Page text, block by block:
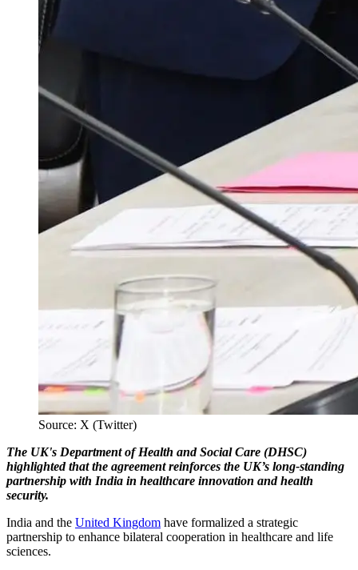
Source: X (Twitter)
The UK's Department of Health and Social Care (DHSC)
highlighted that the agreement reinforces the UK’s long-standing
partnership with India in healthcare innovation and health
security.
India and the United Kingdom have formalized a strategic
partnership to enhance bilateral cooperation in healthcare and life
sciences.